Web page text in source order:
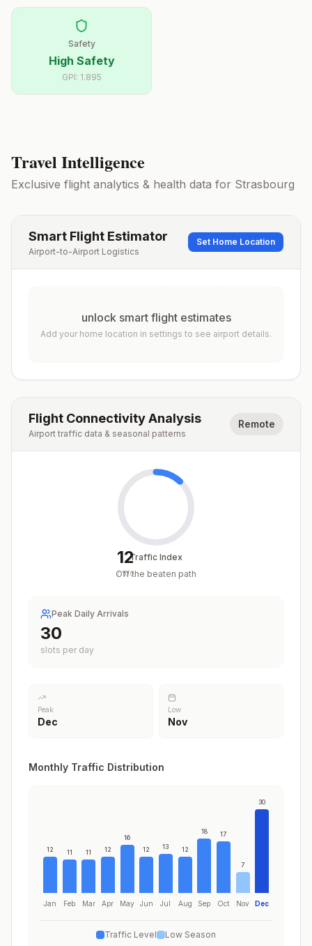
Safety
High Safety
GPI: 1.895
Travel Intelligence
Exclusive flight analytics & health data for Strasbourg
Smart Flight Estimator
Airport-to-Airport Logistics
Set Home Location
unlock smart flight estimates
Add your home location in settings to see airport details.
Flight Connectivity Analysis
Airport traffic data & seasonal patterns
Remote
12
/100
Traffic Index
Off the beaten path
Peak Daily Arrivals
30
slots per day
Peak
Dec
Low
Nov
Monthly Traffic Distribution
12
Jan
11
Feb
11
Mar
12
Apr
16
May
12
Jun
13
Jul
12
Aug
18
Sep
17
Oct
7
Nov
30
Dec
Traffic Level Low Season